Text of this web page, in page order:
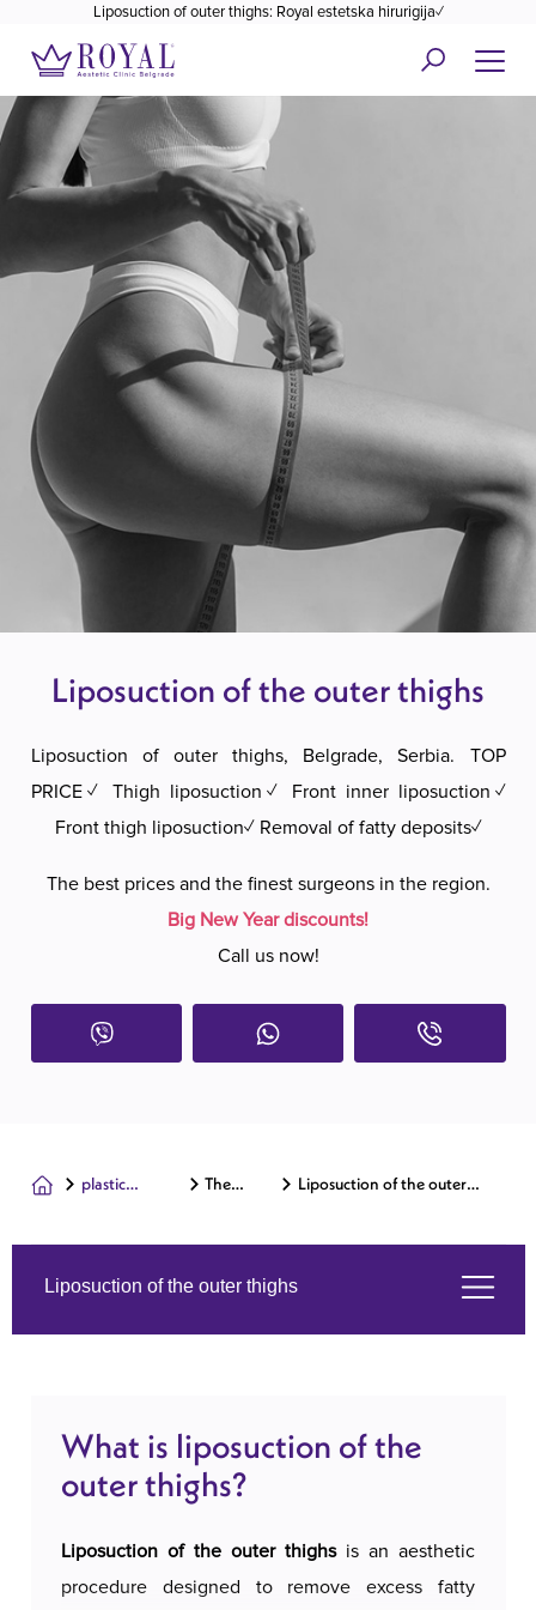
Liposuction of outer thighs: Royal estetska hirurigija✓
Liposuction of the outer thighs
Liposuction of outer thighs, Belgrade, Serbia. TOP
PRICE✓ Thigh liposuction✓ Front inner liposuction✓
Front thigh liposuction✓ Removal of fatty deposits✓
The best prices and the finest surgeons in the region.
Big New Year discounts!
Call us now!
plastic
The
Liposuction of the outer
Liposuction of the outer thighs
Services we offer
About us
What is liposuction of the
outer thighs?
Liposuction of the outer thighsis an aesthetic
procedure designed to remove excess fatty